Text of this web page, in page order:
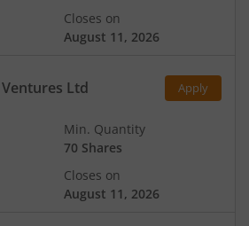
Closes on
August 11, 2026
Ltd Apply
Min. Quantity
70 Shares
Closes on
August 11, 2026